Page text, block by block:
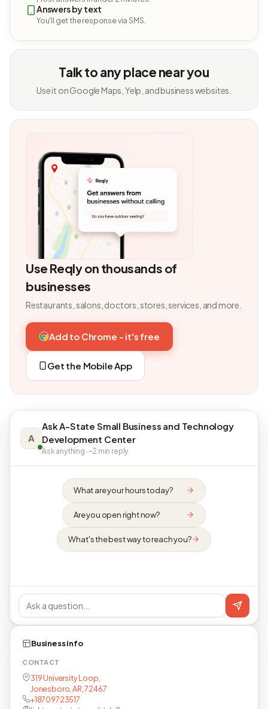
Answers by text
You'll get the response via SMS.
Talk to any place near you
Use it on Google Maps, Yelp, and business websites.
Use Reqly on thousands of
businesses
Restaurants, salons, doctors, stores, services, and more.
Add to Chrome - it's free
Get the Mobile App
A
Ask A-State Small Business and Technology
Development Center
Ask anything · ~2 min reply
What are your hours today?
Are you open right now?
What's the best way to reach you?
Business info
CONTACT
319 University Loop,
Jonesboro, AR, 72467
+18709723517